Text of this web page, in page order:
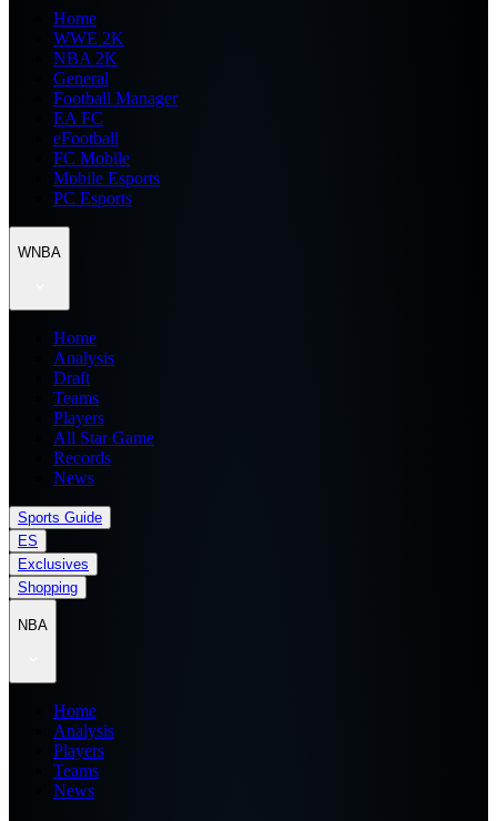
Home
WWE 2K
NBA 2K
General
Football Manager
EA FC
eFootball
FC Mobile
Mobile Esports
PC Esports
WNBA
Home
Analysis
Draft
Teams
Players
All Star Game
Records
News
Sports Guide
ES
Exclusives
Shopping
NBA
Home
Analysis
Players
Teams
News